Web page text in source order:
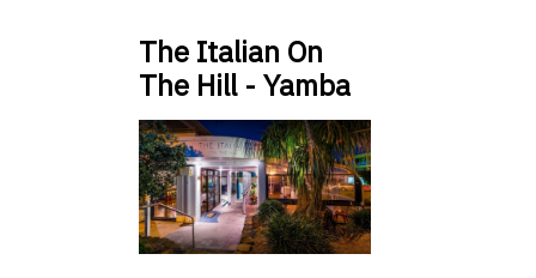
The Italian On
The Hill - Yamba